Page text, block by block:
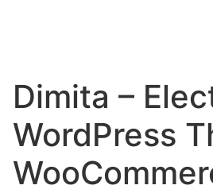
Dimita –
WordPress